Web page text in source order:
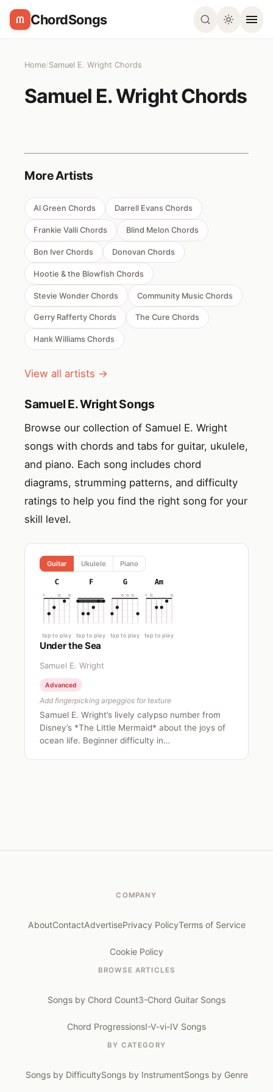
ChordSongs
Home/Samuel E. Wright Chords
Samuel E. Wright Chords
More Artists
Al Green Chords Darrell Evans Chords
Frankie Valli Chords Blind Melon Chords
Bon Iver Chords Donovan Chords
Hootie & the Blowfish Chords
Stevie Wonder Chords Community Music Chords
Gerry Rafferty Chords The Cure Chords
Hank Williams Chords
View all artists →
Samuel E. Wright Songs
Browse our collection of Samuel E. Wright
songs with chords and tabs for guitar, ukulele,
and piano. Each song includes chord
diagrams, strumming patterns, and difficulty
ratings to help you find the right song for your
skill level.
Guitar Ukulele Piano
C
tap to play
F
tap to play
G
tap to play
Am
tap to play
Under the Sea
Samuel E. Wright
Advanced
Add fingerpicking arpeggios for texture
Samuel E. Wright’s lively calypso number from
Disney’s *The Little Mermaid* about the joys of
ocean life. Beginner difficulty in…
COMPANY
AboutContactAdvertisePrivacy PolicyTerms of Service
Cookie Policy
BROWSE ARTICLES
Songs by Chord Count3-Chord Guitar Songs
Chord ProgressionsI-V-vi-IV Songs
BY CATEGORY
Songs by DifficultySongs by InstrumentSongs by Genre